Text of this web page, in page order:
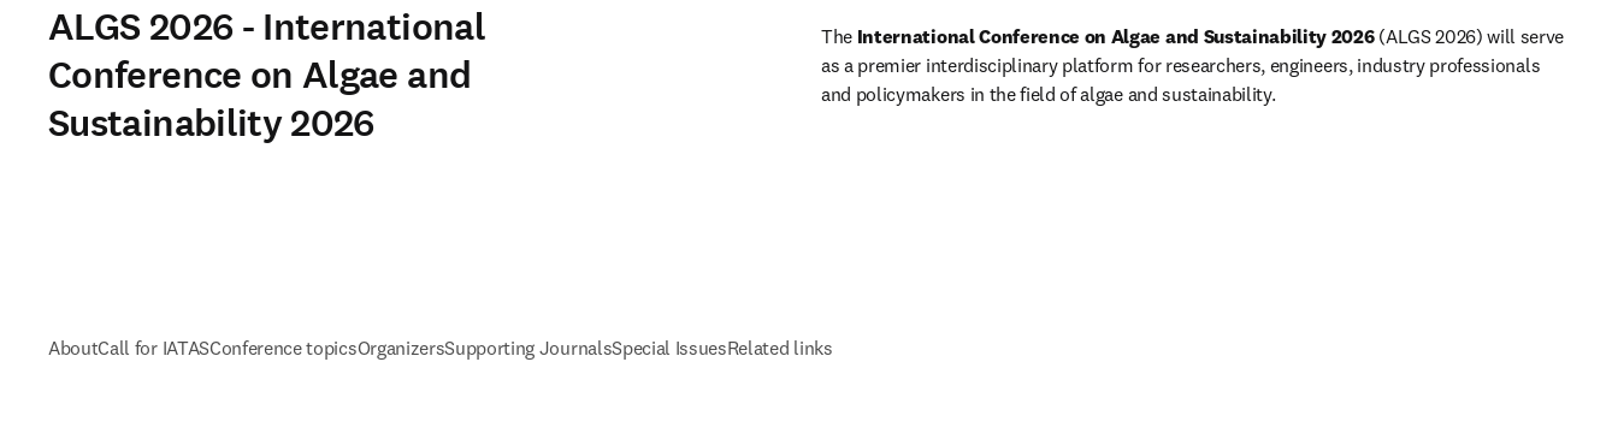
ALGS 2026 - International
Conference on Algae and
Sustainability 2026
The International Conference on Algae and Sustainability 2026 (ALGS 2026) will serve
as a premier interdisciplinary platform for researchers, engineers, industry professionals
and policymakers in the field of algae and sustainability.
AboutCall for IATASConference topicsOrganizersSupporting JournalsSpecial IssuesRelated links